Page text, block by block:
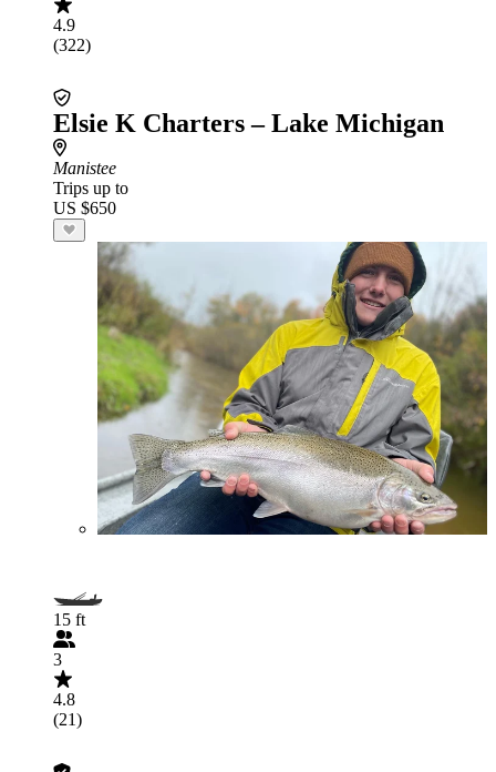
4.9
(322)
Elsie K Charters – Lake Michigan
Manistee
Trips up to
US $650
15 ft
3
4.8
(21)